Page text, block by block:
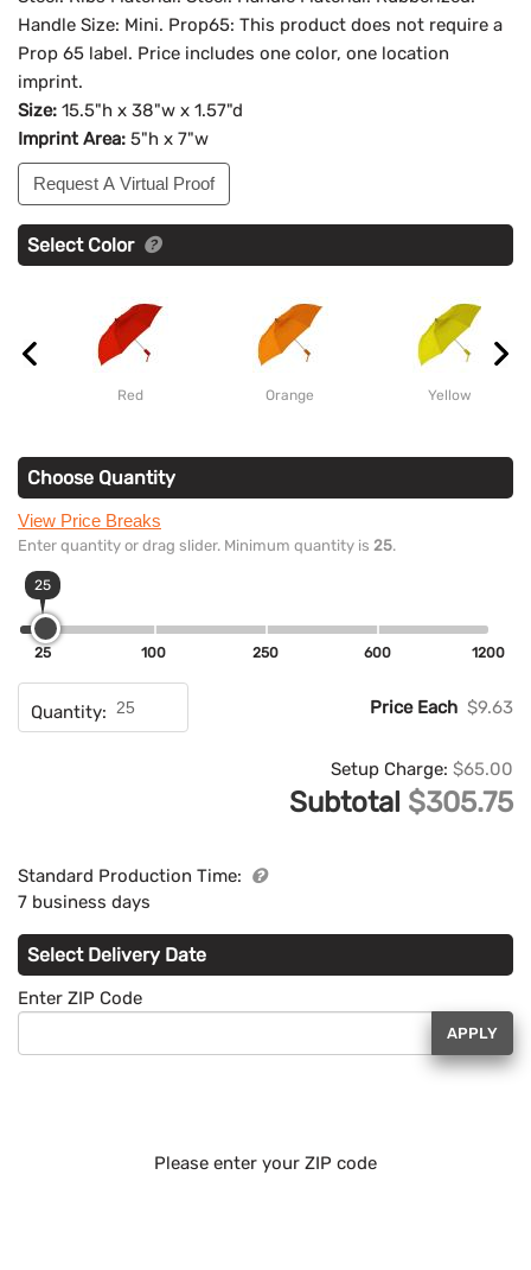
Handle Size: Mini. Prop65: This product does not require a
Prop 65 label. Price includes one color, one location
imprint.
Size: 15.5"h x 38"w x 1.57"d
Imprint Area: 5"h x 7"w
Request A Virtual Proof
Select Color
Red Orange Yellow
Choose Quantity
View Price Breaks
Enter quantity or drag slider. Minimum quantity is 25.
25
25 100 250 600 1200
Quantity: Price Each $9.63
Setup Charge: $65.00
Subtotal $305.75
Standard Production Time:
7 business days
Select Delivery Date
Enter ZIP Code
APPLY
Please enter your ZIP code